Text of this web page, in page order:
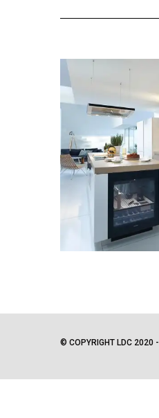
© COPYRIGHT LDC 2020 -